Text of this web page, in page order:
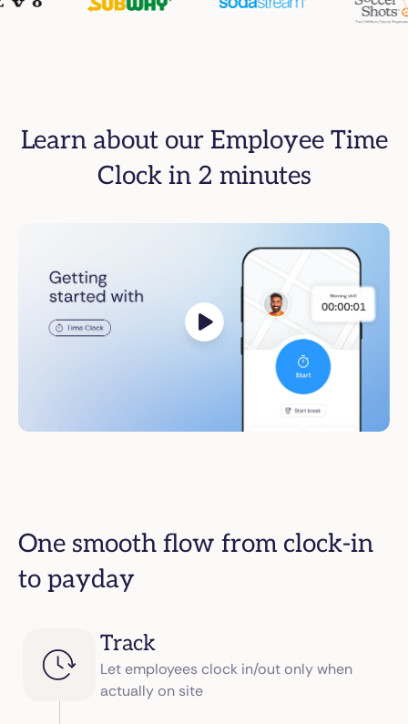
Learn about our Employee Time
Clock in 2 minutes
One smooth flow from clock-in
to payday
Track
Let employees clock in/out only when
actually on site